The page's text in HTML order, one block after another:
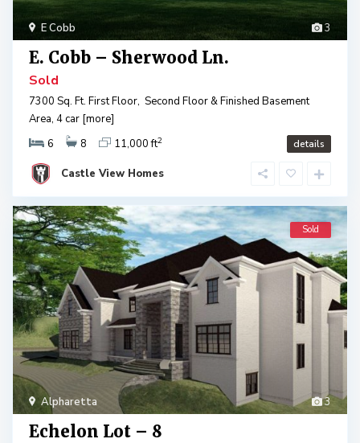
3
E Cobb
E. Cobb – Sherwood Ln.
Sold
7300 Sq. Ft. First Floor, Second Floor & Finished Basement
Area, 4 car [more]
6
8 11,000 ft2 details
Castle View Homes
3
Alpharetta
Sold
Echelon Lot – 8